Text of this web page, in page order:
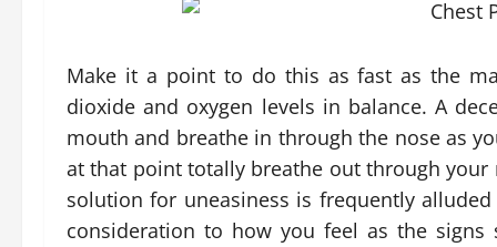
Make it a point to do this as fast as the
dioxide and oxygen levels in balance. A
mouth and breathe in through the nose as
at that point totally breathe out through your
solution for uneasiness is frequently
consideration to how you feel as the